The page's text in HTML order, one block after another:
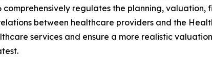
regulates the planning, valuation,
between healthcare providers and the
services and ensure a more realistic